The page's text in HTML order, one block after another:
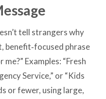
tell strangers why
benefit‑focused phrase
Examples: “Fresh
Service,” or “Kids
or fewer, using large,